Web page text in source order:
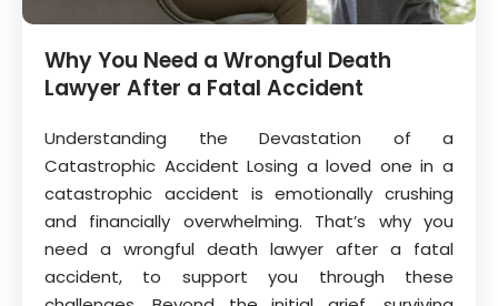
Why You Need a Wrongful Death
Lawyer After a Fatal Accident
Understanding the Devastation of a
Catastrophic Accident Losing a loved one in a
catastrophic accident is emotionally crushing
and financially overwhelming. That’s why you
need a wrongful death lawyer after a fatal
accident, to support you through these